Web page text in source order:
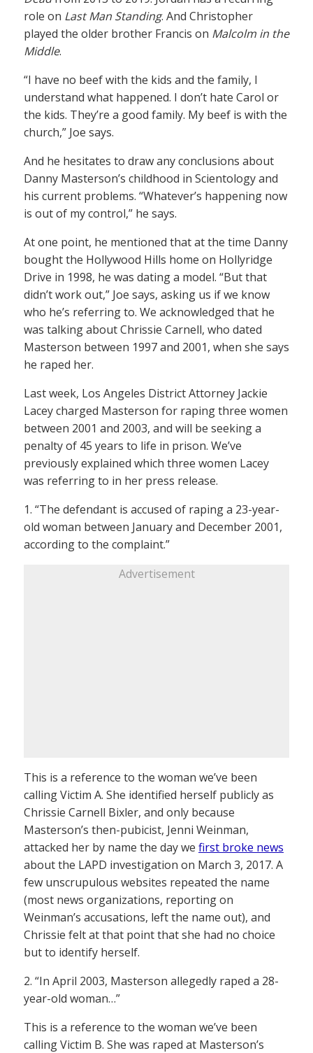
role on Last Man Standing. And Christopher
played the older brother Francis on Malcolm in the
Middle.
“I have no beef with the kids and the family, I
understand what happened. I don’t hate Carol or
the kids. They’re a good family. My beef is with the
church,” Joe says.
And he hesitates to draw any conclusions about
Danny Masterson’s childhood in Scientology and
his current problems. “Whatever’s happening now
is out of my control,” he says.
At one point, he mentioned that at the time Danny
bought the Hollywood Hills home on Hollyridge
Drive in 1998, he was dating a model. “But that
didn’t work out,” Joe says, asking us if we know
who he’s referring to. We acknowledged that he
was talking about Chrissie Carnell, who dated
Masterson between 1997 and 2001, when she says
he raped her.
Last week, Los Angeles District Attorney Jackie
Lacey charged Masterson for raping three women
between 2001 and 2003, and will be seeking a
penalty of 45 years to life in prison. We’ve
previously explained which three women Lacey
was referring to in her press release.
1. “The defendant is accused of raping a 23-year-
old woman between January and December 2001,
according to the complaint.”
Advertisement
This is a reference to the woman we’ve been
calling Victim A. She identified herself publicly as
Chrissie Carnell Bixler, and only because
Masterson’s then-pubicist, Jenni Weinman,
attacked her by name the day we first broke news
about the LAPD investigation on March 3, 2017. A
few unscrupulous websites repeated the name
(most news organizations, reporting on
Weinman’s accusations, left the name out), and
Chrissie felt at that point that she had no choice
but to identify herself.
2. “In April 2003, Masterson allegedly raped a 28-
year-old woman…”
This is a reference to the woman we’ve been
calling Victim B. She was raped at Masterson’s